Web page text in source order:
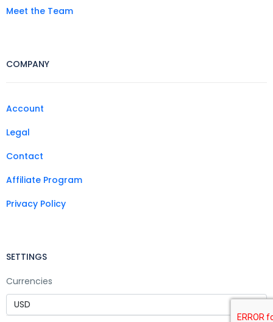
Meet the Team
COMPANY
Account
Legal
Contact
Affiliate Program
Privacy Policy
SETTINGS
Currencies